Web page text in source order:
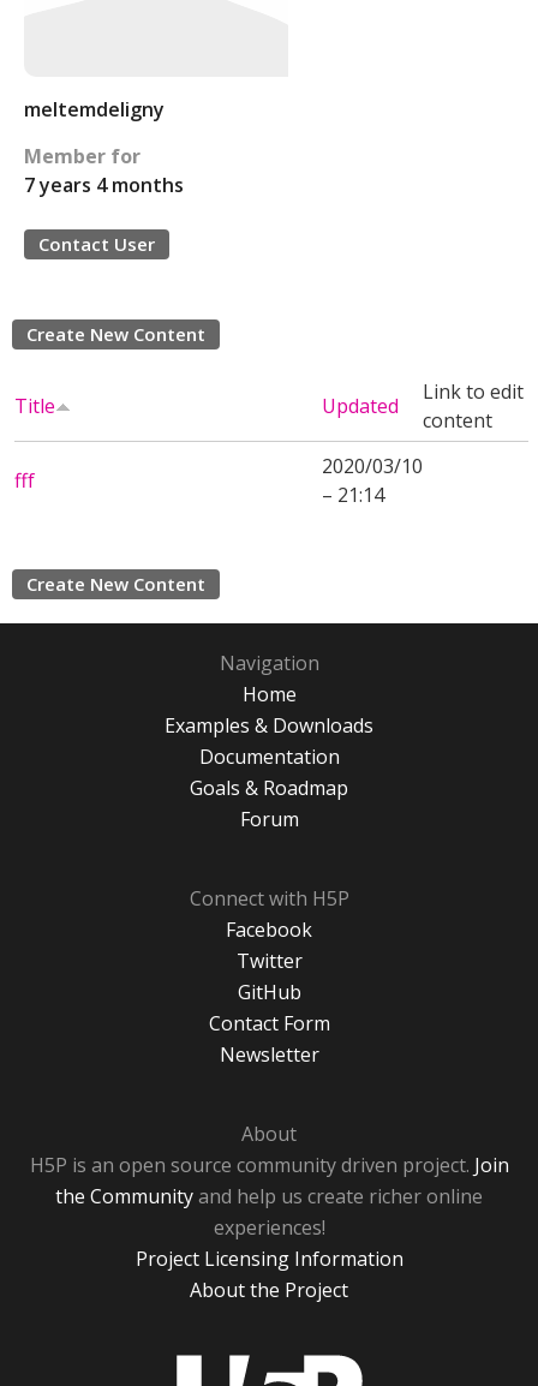
meltemdeligny
Member for
7 years 4 months
Contact User
Create New Content
Title Updated
Link to edit
content
fff
2020/03/10
– 21:14
Create New Content
Navigation
Home
Examples & Downloads
Documentation
Goals & Roadmap
Forum
Connect with H5P
Facebook
Twitter
GitHub
Contact Form
Newsletter
About
H5P is an open source community driven project. Join
the Communityand help us create richer online
experiences!
Project Licensing Information
About the Project